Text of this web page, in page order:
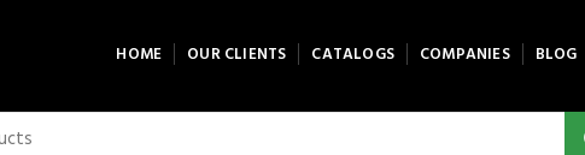
HOME OUR CLIENTS CATALOGS COMPANIES BLOG